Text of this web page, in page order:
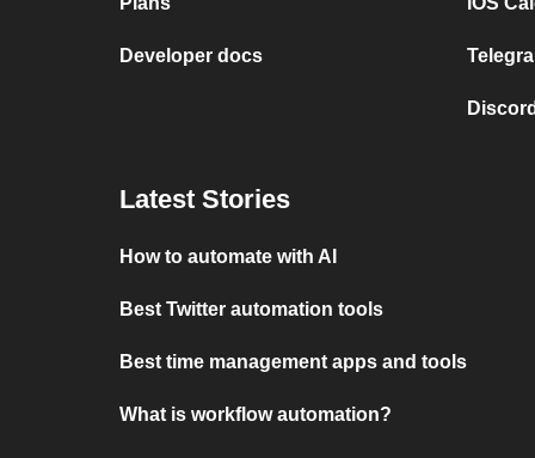
Developer docs
Latest Stories
How to automate with AI
Best Twitter automation tools
Best time management apps and tools
What is workflow automation?